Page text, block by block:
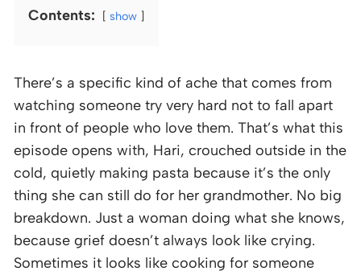
Contents: show
There’s a specific kind of ache that comes from
watching someone try very hard not to fall apart
in front of people who love them. That’s what this
episode opens with, Hari, crouched outside in the
cold, quietly making pasta because it’s the only
thing she can still do for her grandmother. No big
breakdown. Just a woman doing what she knows,
because grief doesn’t always look like crying.
Sometimes it looks like cooking for someone